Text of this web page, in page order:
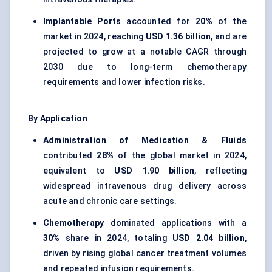
Implantable Ports accounted for 20% of the
market in 2024, reaching USD 1.36 billion, and are
projected to grow at a notable CAGR through
2030 due to long-term chemotherapy
requirements and lower infection risks.
By Application
Administration of Medication & Fluids
contributed 28% of the global market in 2024,
equivalent to USD 1.90 billion, reflecting
widespread intravenous drug delivery across
acute and chronic care settings.
Chemotherapy dominated applications with a
30%
share in 2024, totaling USD 2.04 billion,
driven by rising global cancer treatment volumes
and repeated infusion requirements.